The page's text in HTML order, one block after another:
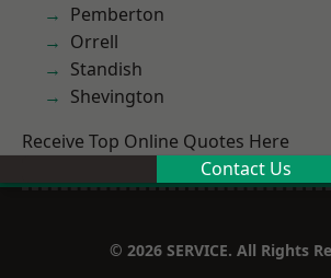
Pemberton
Orrell
Standish
Shevington
Receive Top Online Quotes Here
Contact Us
© 2026 SERVICE. All Rights